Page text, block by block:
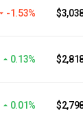
-1.53%
0.13%
0.01%